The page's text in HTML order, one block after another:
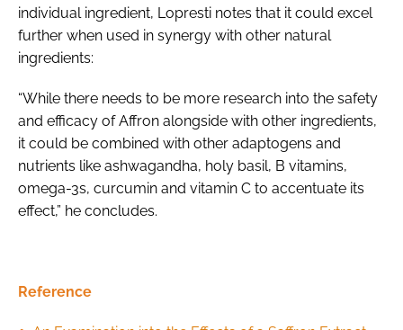
individual ingredient, Lopresti notes that it could excel
further when used in synergy with other natural
ingredients:
“While there needs to be more research into the safety
and efficacy of Affron alongside with other ingredients,
it could be combined with other adaptogens and
nutrients like ashwagandha, holy basil, B vitamins,
omega-3s, curcumin and vitamin C to accentuate its
effect,” he concludes.
Reference